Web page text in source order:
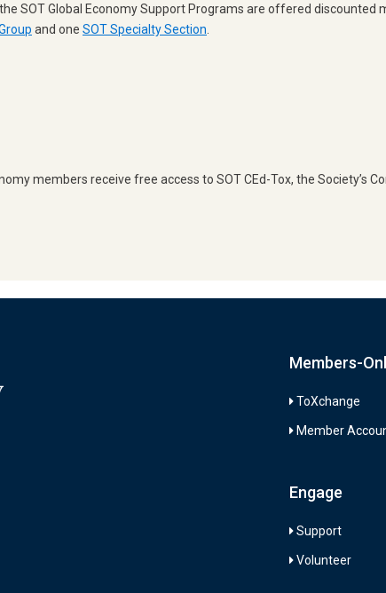
SOT Global Economy Support Programs are offered
and one SOT Specialty Section.
members receive free access to SOT CEd-Tox, the Society’s
Members-
ToXchange
Member
Engage
Support
Volunteer